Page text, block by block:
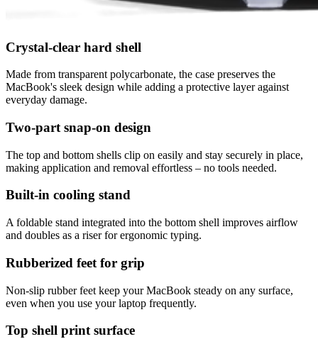
Crystal-clear hard shell
Made from transparent polycarbonate, the case preserves the
MacBook's sleek design while adding a protective layer against
everyday damage.
Two-part snap-on design
The top and bottom shells clip on easily and stay securely in place,
making application and removal effortless – no tools needed.
Built-in cooling stand
A foldable stand integrated into the bottom shell improves airflow
and doubles as a riser for ergonomic typing.
Rubberized feet for grip
Non-slip rubber feet keep your MacBook steady on any surface,
even when you use your laptop frequently.
Top shell print surface